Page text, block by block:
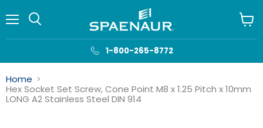
1-800-265-8772
cart
Home
Hex Socket Set Screw, Cone Point M8 x 1.25 Pitch x 10mm
LONG A2 Stainless Steel DIN 914